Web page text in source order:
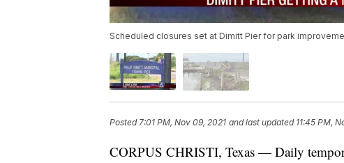
Scheduled closures set at Dimitt Pier for park
Posted 7:01 PM, Nov 09, 2021 and last updated 11:45 PM,
CORPUS CHRISTI, Texas — Daily